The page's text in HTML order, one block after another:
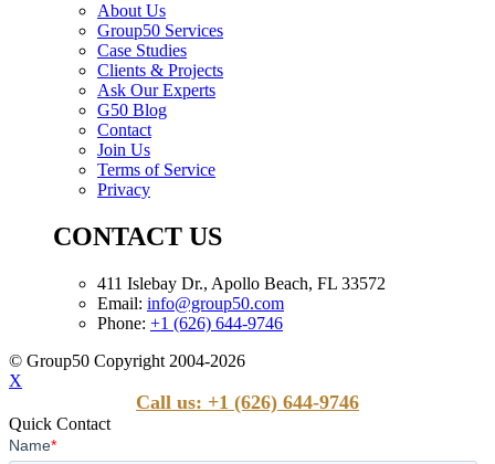
About Us
Group50 Services
Case Studies
Clients & Projects
Ask Our Experts
G50 Blog
Contact
Join Us
Terms of Service
Privacy
CONTACT US
411 Islebay Dr., Apollo Beach, FL 33572
Email: info@group50.com
Phone: +1 (626) 644-9746
© Group50 Copyright 2004-2026
X
Call us: +1 (626) 644-9746
Quick Contact